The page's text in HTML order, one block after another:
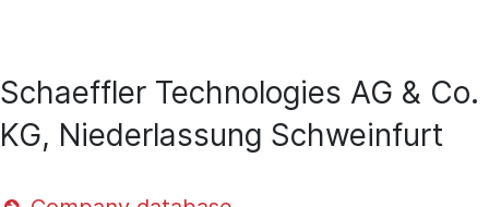
Schaeffler Technologies AG & Co.
KG, Niederlassung Schweinfurt